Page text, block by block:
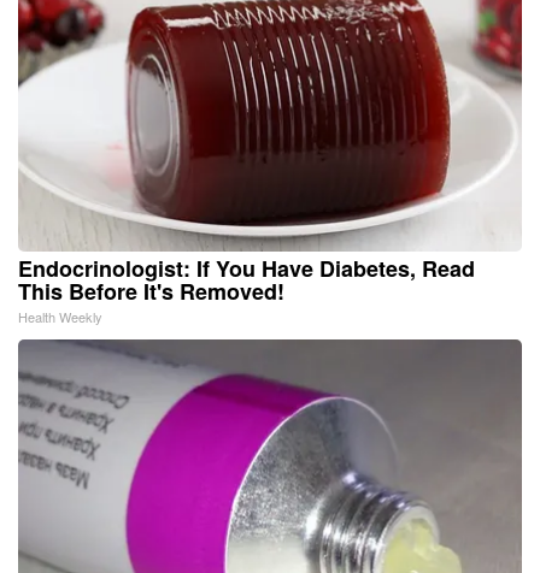
Endocrinologist: If You Have Diabetes, Read
This Before It's Removed!
Health Weekly